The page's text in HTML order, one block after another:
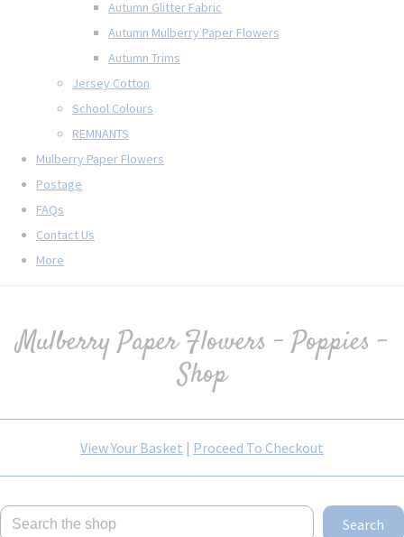
Autumn Glitter Fabric
Autumn Mulberry Paper Flowers
Autumn Trims
Jersey Cotton
School Colours
REMNANTS
Mulberry Paper Flowers
Postage
FAQs
Contact Us
More
Mulberry Paper Flowers - Poppies -
Shop
View Your Basket | Proceed To Checkout
Search